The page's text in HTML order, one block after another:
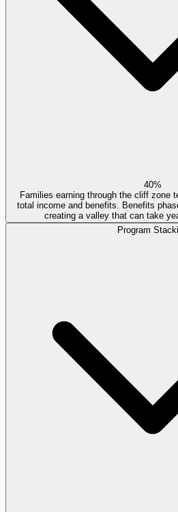
40%
Families earning through the cliff zone
total income and benefits. Benefits
creating a valley that can take
Program